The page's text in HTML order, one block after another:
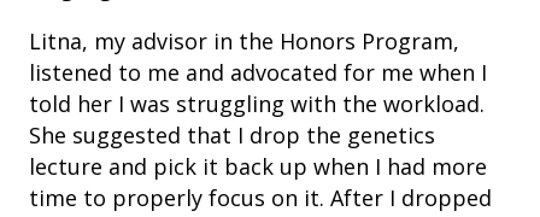
Litna, my advisor in the Honors Program,
listened to me and advocated for me when I
told her I was struggling with the workload.
She suggested that I drop the genetics
lecture and pick it back up when I had more
time to properly focus on it. After I dropped